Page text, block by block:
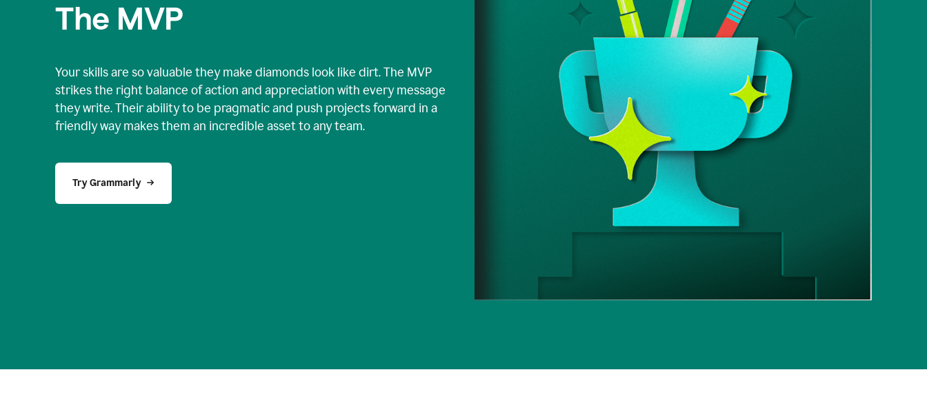
The MVP
Your skills are so valuable they make diamonds look like dirt. The MVP
strikes the right balance of action and appreciation with every message
they write. Their ability to be pragmatic and push projects forward in a
friendly way makes them an incredible asset to any team.
Try Grammarly